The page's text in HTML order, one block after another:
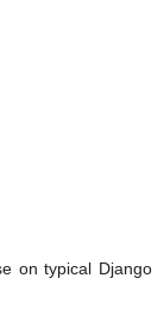
on typical Django